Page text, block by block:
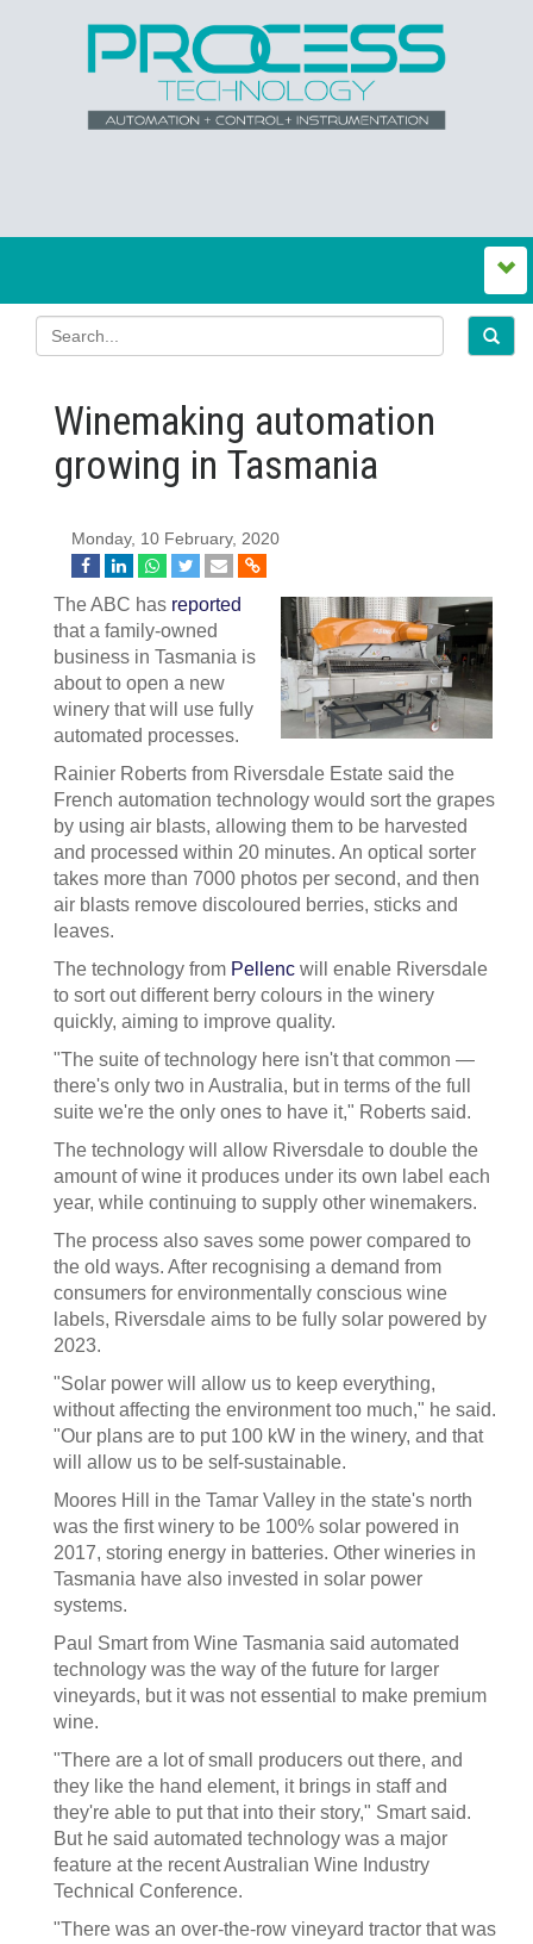
Winemaking automation
growing in Tasmania
Monday, 10 February, 2020
The ABC has reported
that a family-owned
business in Tasmania is
about to open a new
winery that will use fully
automated processes.
Rainier Roberts from Riversdale Estate said the
French automation technology would sort the grapes
by using air blasts, allowing them to be harvested
and processed within 20 minutes. An optical sorter
takes more than 7000 photos per second, and then
air blasts remove discoloured berries, sticks and
leaves.
The technology from Pellenc will enable Riversdale
to sort out different berry colours in the winery
quickly, aiming to improve quality.
"The suite of technology here isn't that common —
there's only two in Australia, but in terms of the full
suite we're the only ones to have it," Roberts said.
The technology will allow Riversdale to double the
amount of wine it produces under its own label each
year, while continuing to supply other winemakers.
The process also saves some power compared to
the old ways. After recognising a demand from
consumers for environmentally conscious wine
labels, Riversdale aims to be fully solar powered by
2023.
"Solar power will allow us to keep everything,
without affecting the environment too much," he said.
"Our plans are to put 100 kW in the winery, and that
will allow us to be self-sustainable.
Moores Hill in the Tamar Valley in the state's north
was the first winery to be 100% solar powered in
2017, storing energy in batteries. Other wineries in
Tasmania have also invested in solar power
systems.
Paul Smart from Wine Tasmania said automated
technology was the way of the future for larger
vineyards, but it was not essential to make premium
wine.
"There are a lot of small producers out there, and
they like the hand element, it brings in staff and
they're able to put that into their story," Smart said.
But he said automated technology was a major
feature at the recent Australian Wine Industry
Technical Conference.
"There was an over-the-row vineyard tractor that was